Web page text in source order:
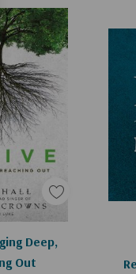
Deep,
Out
Cart